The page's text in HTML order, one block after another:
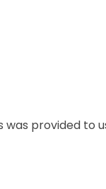
provided to